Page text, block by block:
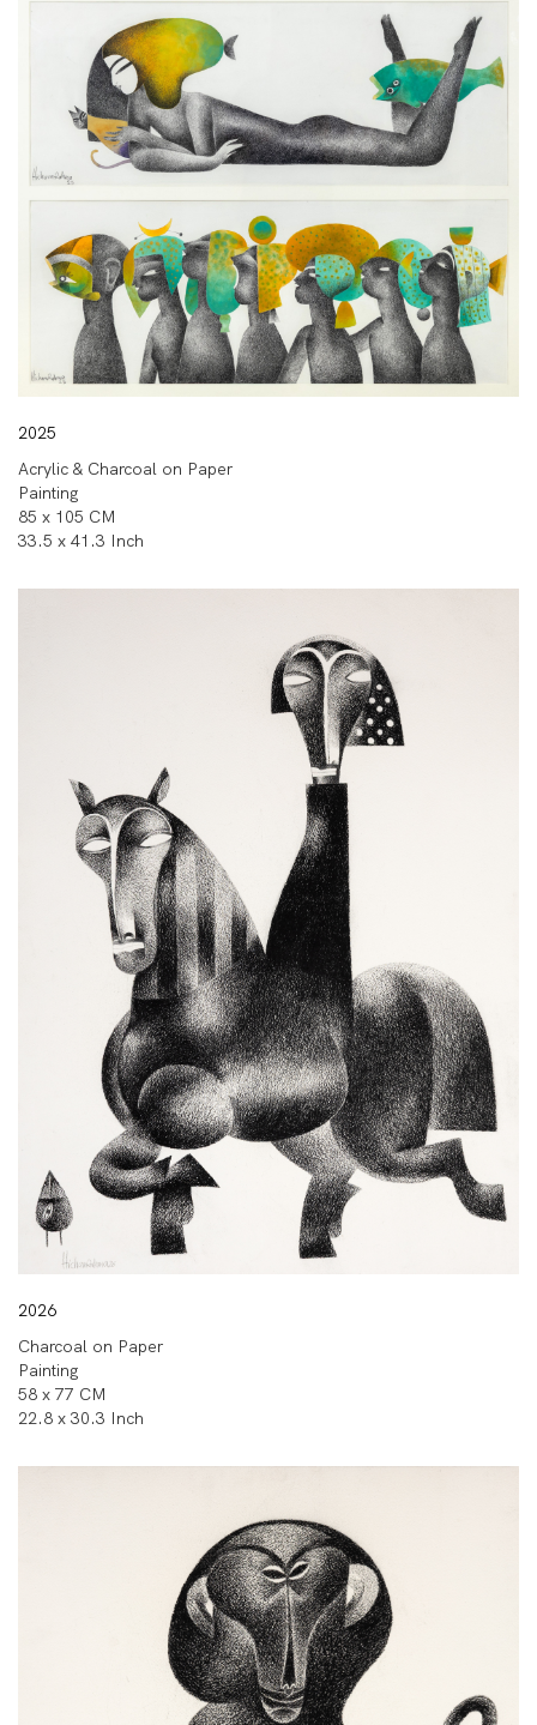
2025
Acrylic & Charcoal on Paper
Painting
85 x 105 CM
33.5 x 41.3 Inch
2026
Charcoal on Paper
Painting
58 x 77 CM
22.8 x 30.3 Inch